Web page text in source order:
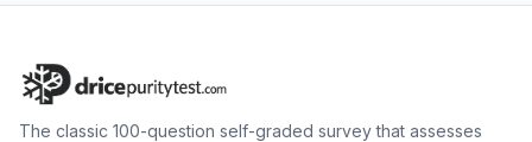
The classic 100-question self-graded survey that assesses